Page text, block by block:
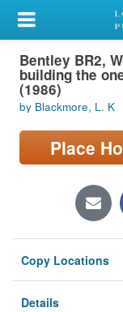
My Account
Library Card
Sign In
Search
Locations/Hours
Privacy
Bentley BR2,
building the
(1986)
by Blackmore, L. K
Place
Copy Locations
Details